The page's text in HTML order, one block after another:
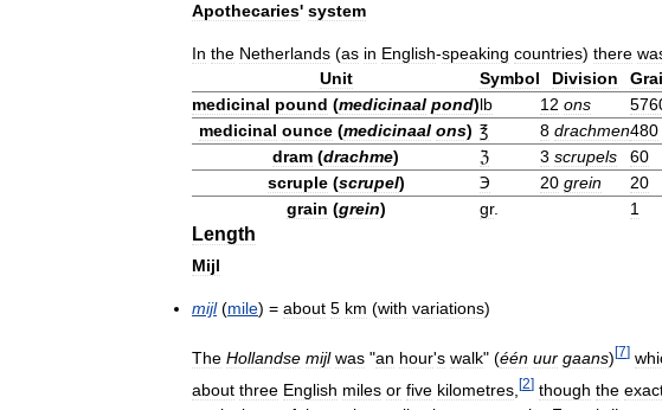
Apothecaries' system
In the Netherlands (as in English-speaking countries) there
Unit
Symbol Division
medicinal pound (medicinaal pond)lb 12 ons
medicinal ounce (medicinaal ons) ℥ 8 drachmen480
dram (drachme) ℨ 3 scrupels 60
scruple(scrupel) ℈ 20 grein 20
grain (grein) gr. 1
Length
Mijl
mijl(mile) = about 5 km (with variations)
The Hollandse mijl was "an hour's walk" (één uur gaans) [7]
about three English miles or five kilometres [2] though the